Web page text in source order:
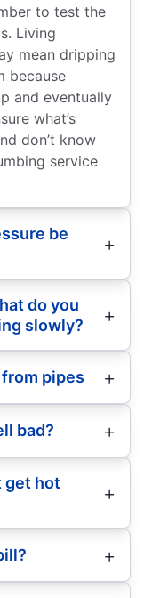
to test the
Living
mean dripping
because
and eventually
what’s
don’t know
service
be
do you
slowly?
pipes
bad?
get hot